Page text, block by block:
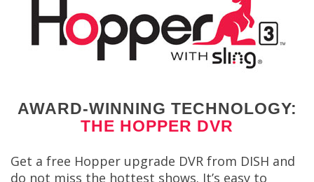
AWARD-WINNING TECHNOLOGY:
THE HOPPER DVR
Get a free Hopper upgrade DVR from DISH and
do not miss the hottest shows. It’s easy to